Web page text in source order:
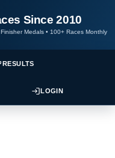
Since 2010
Medals • 100+ Races Monthly
RESULTS
LOGIN